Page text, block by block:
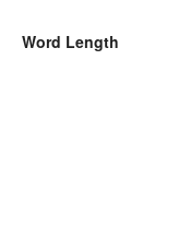
Word Length